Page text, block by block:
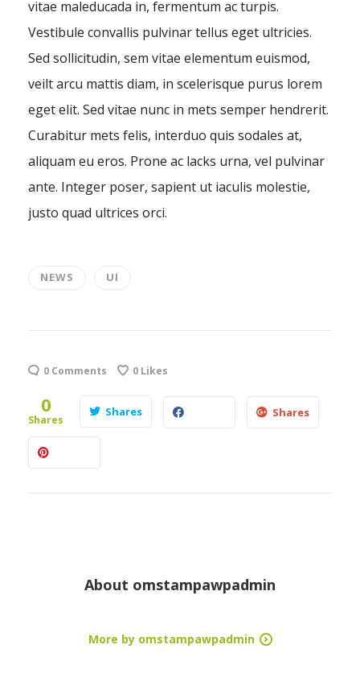
vitae maleducada in, fermentum ac turpis.
Vestibule convallis pulvinar tellus eget ultricies.
Sed sollicitudin, sem vitae elementum euismod,
veilt arcu mattis diam, in scelerisque purus lorem
eget elit. Sed vitae nunc in mets semper hendrerit.
Curabitur mets felis, interduo quis sodales at,
aliquam eu eros. Prone ac lacks urna, vel pulvinar
ante. Integer poser, sapient ut iaculis molestie,
justo quad ultrices orci.
NEWS UI
0 Comments 0 Likes
0
Shares
Shares Shares
About omstampawpadmin
More by omstampawpadmin